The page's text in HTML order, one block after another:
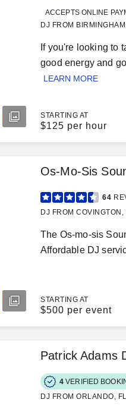
ACCEPTS ONLINE
DJ FROM
If you're looking to
good energy and
LEARN MORE
STARTING AT
$125 per hour
Os-Mo-Sis
64
DJ FROM
The Os-mo-sis
Affordable DJ
STARTING AT
$500 per event
Patrick Adams
4 VERIFIED
DJ FROM ORLANDO,